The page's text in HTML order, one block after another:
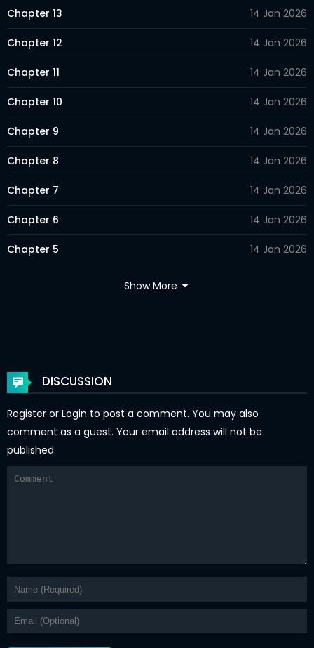
Chapter 13 14 Jan 2026
Chapter 12 14 Jan 2026
Chapter 11 14 Jan 2026
Chapter 10 14 Jan 2026
Chapter 9 14 Jan 2026
Chapter 8 14 Jan 2026
Chapter 7 14 Jan 2026
Chapter 6 14 Jan 2026
Chapter 5 14 Jan 2026
Show More
DISCUSSION
Register or Login to post a comment. You may also
comment as a guest. Your email address will not be
published.